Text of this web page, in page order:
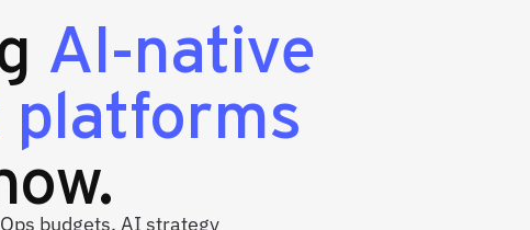
AI-native
platforms
budgets, AI strategy